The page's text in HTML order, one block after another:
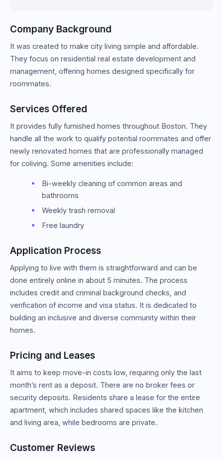
Company Background
It was created to make city living simple and affordable.
They focus on residential real estate development and
management, offering homes designed specifically for
roommates.
Services Offered
It provides fully furnished homes throughout Boston. They
handle all the work to qualify potential roommates and offer
newly renovated homes that are professionally managed
for coliving. Some amenities include:
Bi-weekly cleaning of common areas and
bathrooms
Weekly trash removal
Free laundry
Application Process
Applying to live with them is straightforward and can be
done entirely online in about 5 minutes. The process
includes credit and criminal background checks, and
verification of income and visa status. It is dedicated to
building an inclusive and diverse community within their
homes.
Pricing and Leases
It aims to keep move-in costs low, requiring only the last
month’s rent as a deposit. There are no broker fees or
security deposits. Residents share a lease for the entire
apartment, which includes shared spaces like the kitchen
and living area, while bedrooms are private.
Customer Reviews